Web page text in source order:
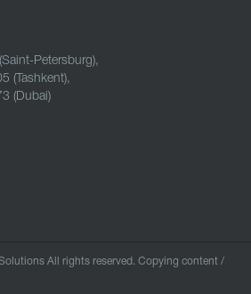
Petersburg),
(Tashkent),
(Dubai)
All rights reserved. Copying content /